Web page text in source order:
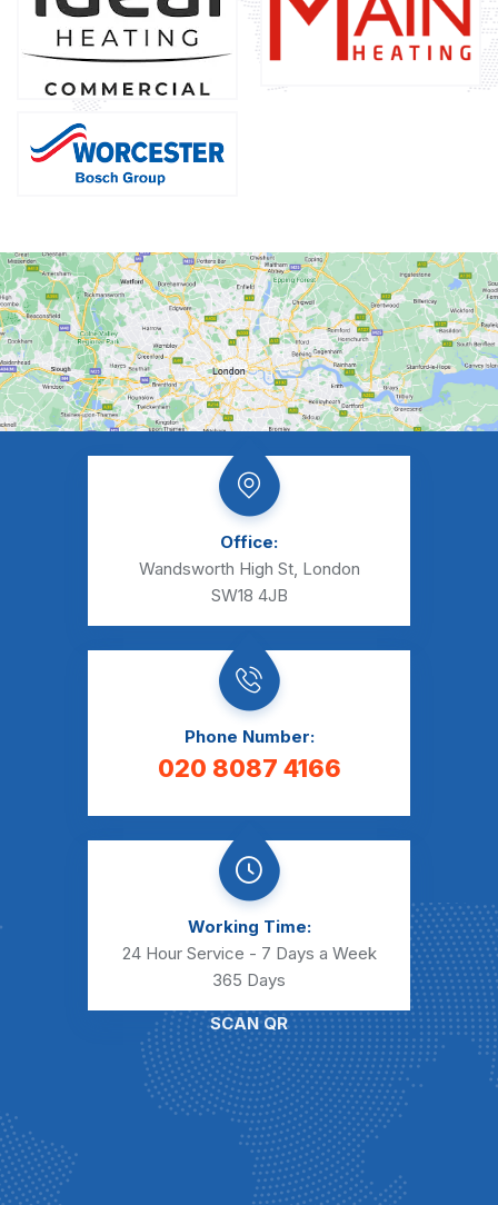
Office:
Wandsworth High St, London
SW18 4JB
Phone Number:
020 8087 4166
Working Time:
24 Hour Service - 7 Days a Week
365 Days
SCAN QR